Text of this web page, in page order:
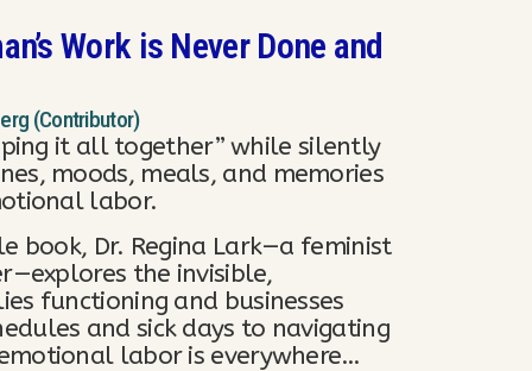
Work is Never Done and
(Contributor)
it all together” while silently
moods, meals, and memories
labor.
book, Dr. Regina Lark—a feminist
the invisible,
functioning and businesses
and sick days to navigating
labor is everywhere…